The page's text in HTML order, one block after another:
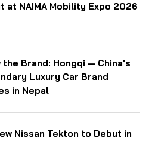
at NAIMA Mobility Expo 2026
the Brand: Hongqi — China's
Luxury Car Brand
in Nepal
Nissan Tekton to Debut in